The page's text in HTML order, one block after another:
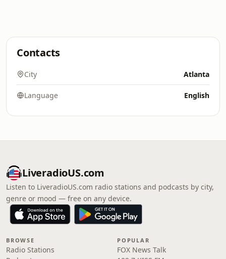
Contacts
City Atlanta
Language English
LiveradioUS.com
Listen to LiveradioUS.com radio stations and podcasts by city,
genre or mood — free on any device.
BROWSE
Radio Stations
POPULAR
FOX News Talk